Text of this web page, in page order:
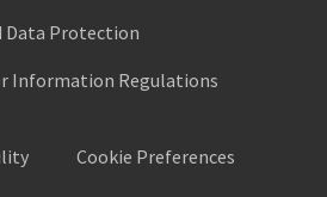
Data Protection
Information Regulations
Cookie Preferences